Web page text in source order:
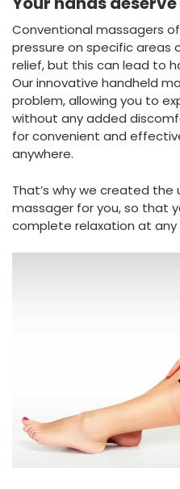
Conventional massagers
pressure on specific
relief, but this can lead to
Our innovative handheld
problem, allowing you to
without any added
for convenient and
anywhere.
That’s why we created
massager for you, so that
complete relaxation at any